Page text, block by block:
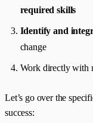
required skills
Identify and
change
Work directly with
Let’s go over the
success: